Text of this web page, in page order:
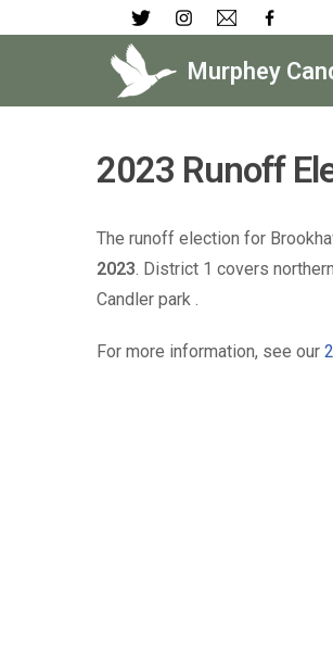
content
Murphey
2023 Runoff
The runoff election for
2023. District 1 covers
Candler park .
For more information, see our